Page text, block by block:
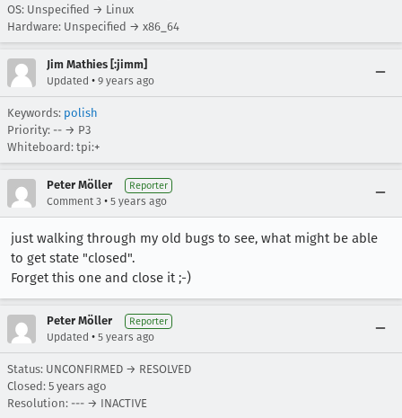
OS: Unspecified → Linux
Hardware: Unspecified → x86_64
Jim Mathies [:jimm]
Updated • 9 years ago
Keywords: polish
Priority: -- → P3
Whiteboard: tpi:+
Peter Möller Reporter
Comment 3 • 5 years ago
just walking through my old bugs to see, what might be able
to get state "closed".
Forget this one and close it ;-)
Peter Möller Reporter
Updated • 5 years ago
Status: UNCONFIRMED → RESOLVED
Closed: 5 years ago
Resolution: --- → INACTIVE